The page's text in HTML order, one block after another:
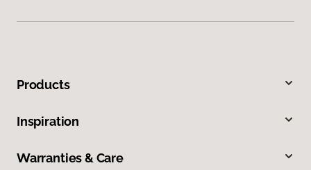
Products
Inspiration
Warranties & Care